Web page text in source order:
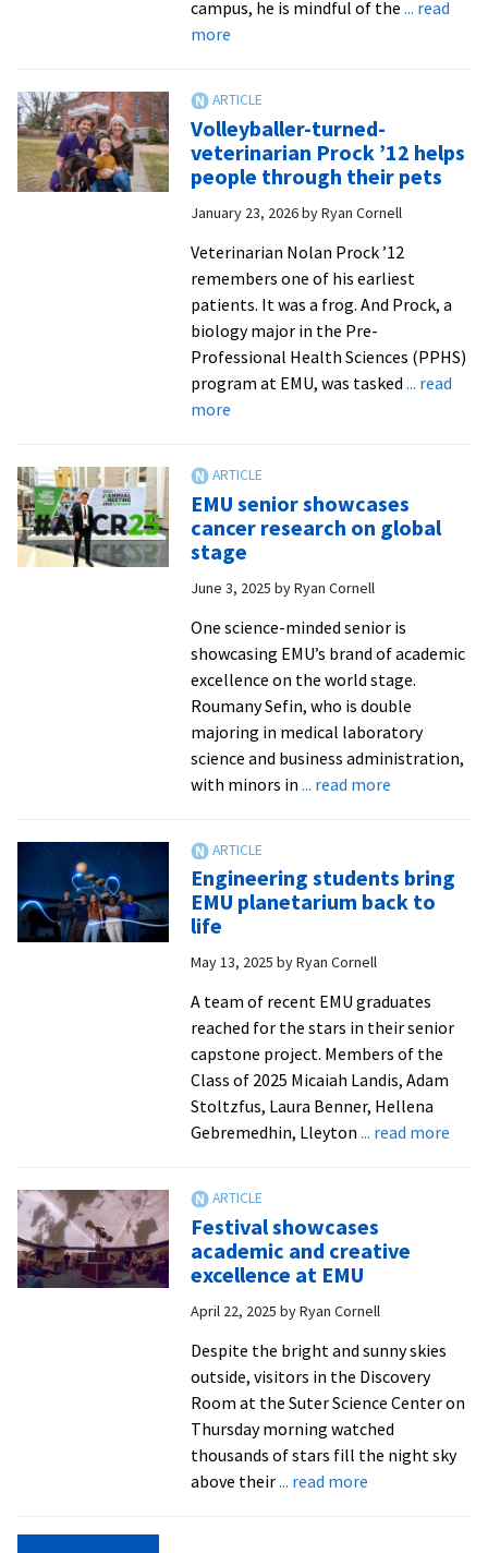
campus, he is mindful of the ... read
moreabout
conscious
college
students,
new
S-
STEM
Scholarship
offers
much-
needed
Volleyballer-turned-
veterinarian Prock ’12 helps
people through their pets
January 23, 2026byRyan Cornell
Veterinarian Nolan Prock ’12
remembers one of his earliest
patients. It was a frog. And Prock, a
biology major in the Pre-
Professional Health Sciences (PPHS)
program at EMU, was tasked ... read
moreabout
veterinarian
Prock
’12
helps
people
through
their
pets
EMU senior showcases
cancer research on global
stage
June 3, 2025 byRyan Cornell
One science-minded senior is
showcasing EMU’s brand of academic
excellence on the world stage.
Roumany Sefin, who is double
majoring in medical laboratory
science and business administration,
with minors in ... read moreabout
cancer
research
stage
Engineering students bring
EMU planetarium back to
life
May 13, 2025 byRyan Cornell
A team of recent EMU graduates
reached for the stars in their senior
capstone project. Members of the
Class of 2025 Micaiah Landis, Adam
Stoltzfus, Laura Benner, Hellena
Gebremedhin, Lleyton ... read more
Festival showcases
academic and creative
excellence at EMU
April 22, 2025 byRyan Cornell
Despite the bright and sunny skies
outside, visitors in the Discovery
Room at the Suter Science Center on
Thursday morning watched
thousands of stars fill the night sky
above their... read moreabout